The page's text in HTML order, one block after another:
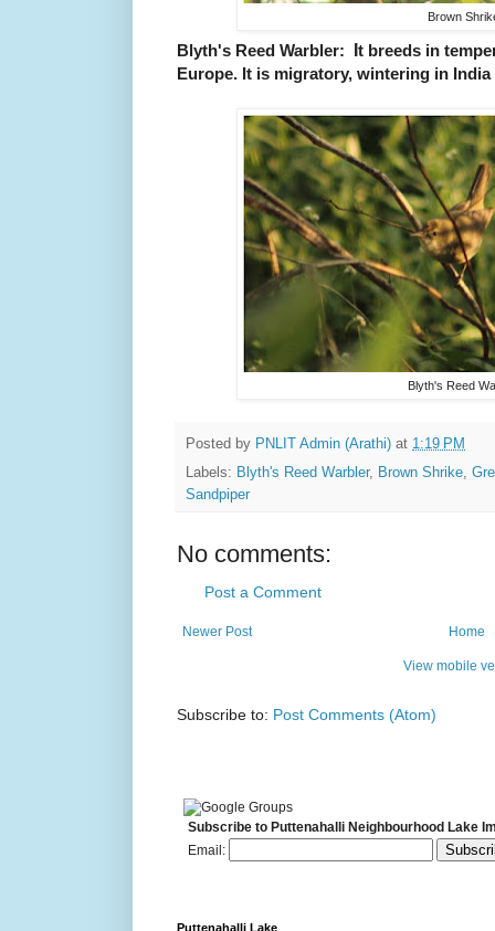
Brown
Blyth's Reed Warbler: It breeds in
Europe. It is migratory, wintering in
Blyth's Reed
Posted by PNLIT Admin (Arathi) at 1:19 PM
Labels: Blyth's Reed Warbler, Brown Shrike
Sandpiper
No comments:
Post a Comment
Newer Post Home
View mobile
Subscribe to: Post Comments (Atom)
Subscribe to Puttenahalli Neighbourhood Lake
Email:
Puttenahalli Lake